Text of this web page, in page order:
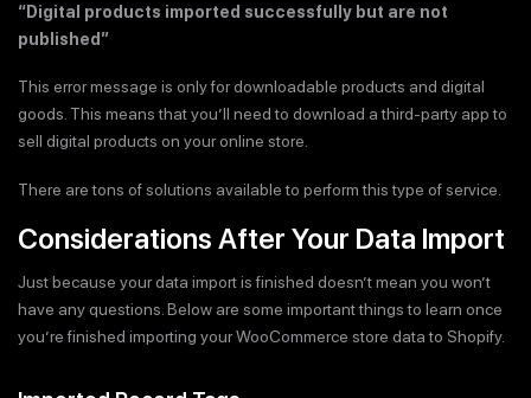
“Digital products imported successfully but are not
published”
This error message is only for downloadable products and digital
goods. This means that you’ll need to download a third-party app to
sell digital products on your online store.
There are tons of solutions available to perform this type of service.
Considerations After Your Data Import
Just because your data import is finished doesn’t mean you won’t
have any questions. Below are some important things to learn once
you’re finished importing your WooCommerce store data to Shopify.